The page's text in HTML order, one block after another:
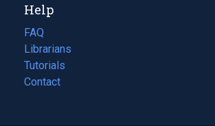
new
tab)
Help
FAQ
Librarians
Tutorials
Contact